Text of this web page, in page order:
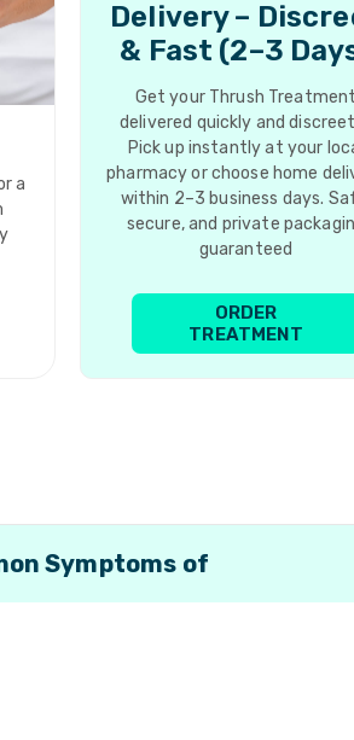
a
Delivery –
& Fast (2–3
Get your Thrush Treatment
delivered quickly and
Pick up instantly at your
pharmacy or choose home
within 2–3 business days.
secure, and private
guaranteed
ORDER
TREATMENT
Symptoms of